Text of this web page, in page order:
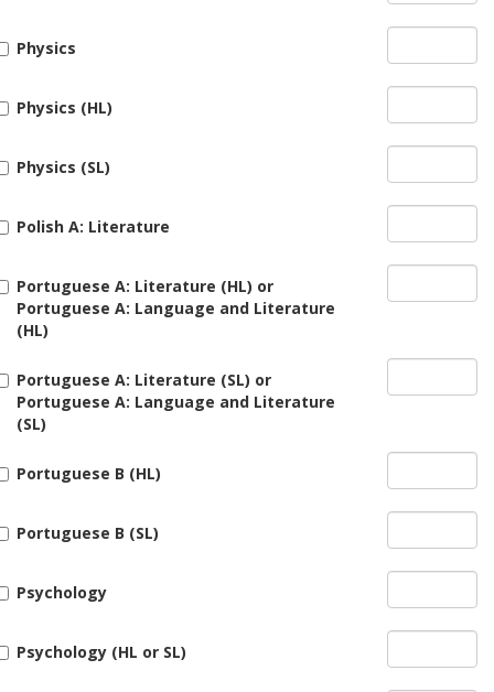
Physics
Physics (HL)
Physics (SL)
Polish A: Literature
Portuguese A: Literature (HL) or
Portuguese A: Language and Literature
(HL)
Portuguese A: Literature (SL) or
Portuguese A: Language and Literature
(SL)
Portuguese B (HL)
Portuguese B (SL)
Psychology
Psychology (HL or SL)